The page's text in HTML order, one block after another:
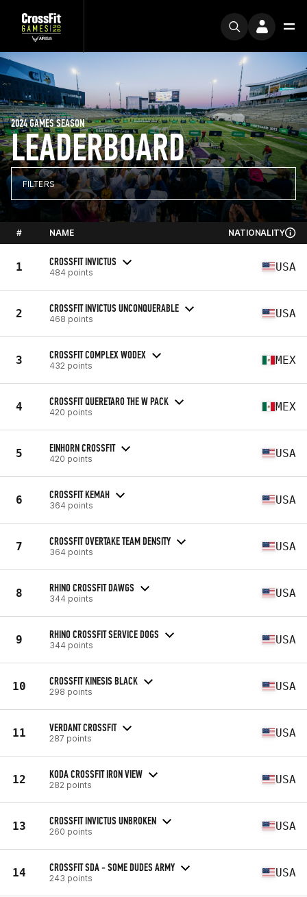
LEADERBOARD
2024 GAMES SEASON
FILTERS
# NAME NATIONALITY
1 CROSSFIT INVICTUS
484 points USA
2 CROSSFIT INVICTUS UNCONQUERABLE
468 points USA
3 CROSSFIT COMPLEX WODEX
432 points MEX
4 CROSSFIT QUERETARO THE W PACK
420 points MEX
5 EINHORN CROSSFIT
420 points USA
6 CROSSFIT KEMAH
364 points USA
7 CROSSFIT OVERTAKE TEAM DENSITY
364 points USA
8 RHINO CROSSFIT DAWGS
344 points USA
9 RHINO CROSSFIT SERVICE DOGS
344 points USA
10 CROSSFIT KINESIS BLACK
298 points USA
11 VERDANT CROSSFIT
287 points USA
12 KODA CROSSFIT IRON VIEW
282 points USA
13 CROSSFIT INVICTUS UNBROKEN
260 points USA
14 CROSSFIT SDA - SOME DUDES ARMY
243 points USA